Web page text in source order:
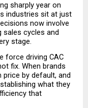
sharply year on
industries sit at just
now involve
cycles and
stage.
force driving CAC
fix. When brands
by default, and
what they
that